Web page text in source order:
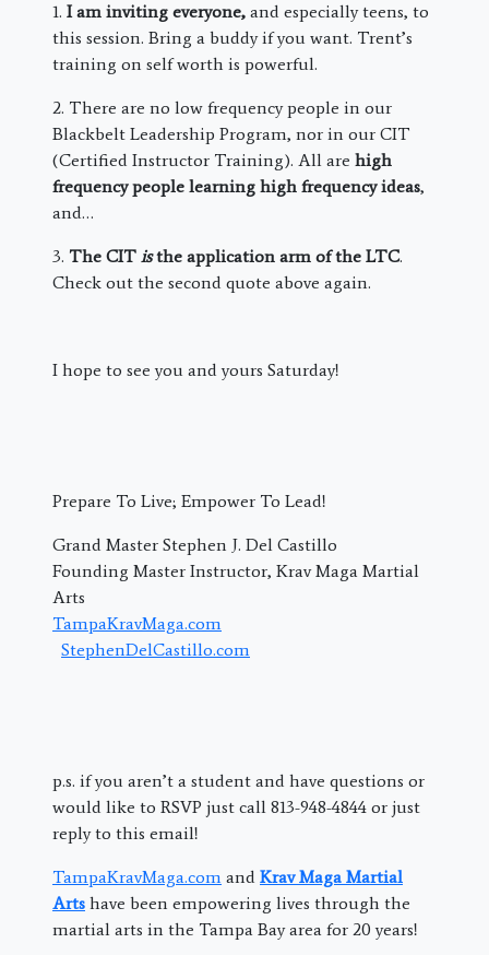
1. I am inviting everyone, and especially teens, to
this session. Bring a buddy if you want. Trent’s
training on self worth is powerful.
2. There are no low frequency people in our
Blackbelt Leadership Program, nor in our CIT
(Certified Instructor Training). All are high
frequency people learning high frequency ideas,
and…
3. The CIT isthe application arm of the LTC.
Check out the second quote above again.
I hope to see you and yours Saturday!
Prepare To Live; Empower To Lead!
Grand Master Stephen J. Del Castillo
Founding Master Instructor, Krav Maga Martial
Arts
TampaKravMaga.com
StephenDelCastillo.com
p.s. if you aren’t a student and have questions or
would like to RSVP just call 813-948-4844 or just
reply to this email!
TampaKravMaga.com and Krav Maga Martial
Arts have been empowering lives through the
martial arts in the Tampa Bay area for 20 years!